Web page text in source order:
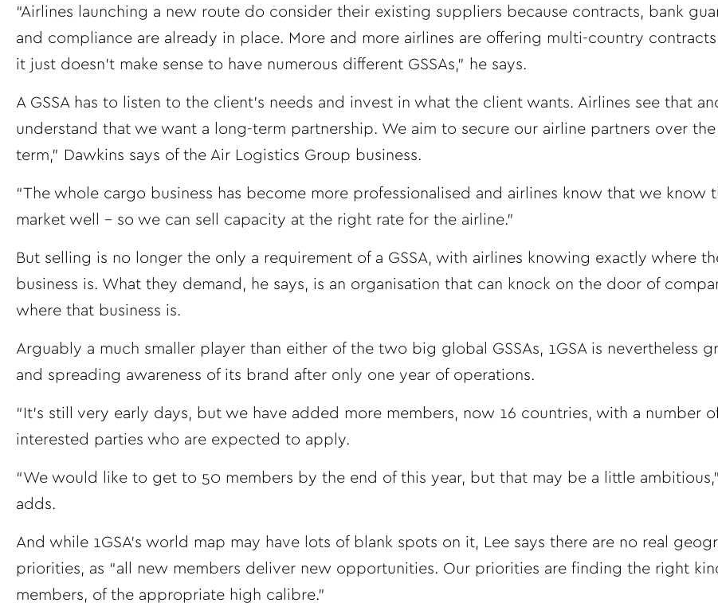
“Airlines launching a new route do consider their existing suppliers because contracts, bank
and compliance are already in place. More and more airlines are offering multi-country
it just doesn’t make sense to have numerous different GSSAs,” he says.
A GSSA has to listen to the client’s needs and invest in what the client wants. Airlines see that
understand that we want a long-term partnership. We aim to secure our airline partners over
term,” Dawkins says of the Air Logistics Group business.
“The whole cargo business has become more professionalised and airlines know that we know
market well – so we can sell capacity at the right rate for the airline.”
But selling is no longer the only a requirement of a GSSA, with airlines knowing exactly where
business is. What they demand, he says, is an organisation that can knock on the door of
where that business is.
Arguably a much smaller player than either of the two big global GSSAs, 1GSA is nevertheless
and spreading awareness of its brand after only one year of operations.
“It’s still very early days, but we have added more members, now 16 countries, with a number
interested parties who are expected to apply.
“We would like to get to 50 members by the end of this year, but that may be a little
adds.
And while 1GSA’s world map may have lots of blank spots on it, Lee says there are no real
priorities, as “all new members deliver new opportunities. Our priorities are finding the right
members, of the appropriate high calibre.”